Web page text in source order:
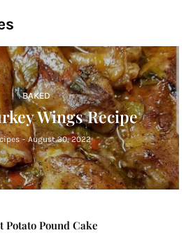
BAKED
Wings Recipe
- August 30, 2022
Potato Pound Cake